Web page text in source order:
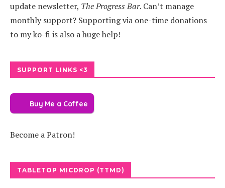
update newsletter, The Progress Bar. Can’t manage
monthly support? Supporting via one-time donations
to my ko-fi is also a huge help!
SUPPORT LINKS <3
Buy Me a Coffee
Become a Patron!
TABLETOP MICDROP (TTMD)